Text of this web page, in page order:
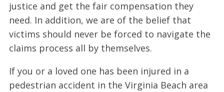
justice and get the fair compensation they
need. In addition, we are of the belief that
victims should never be forced to navigate the
claims process all by themselves.
If you or a loved one has been injured in a
pedestrian accident in the Virginia Beach area